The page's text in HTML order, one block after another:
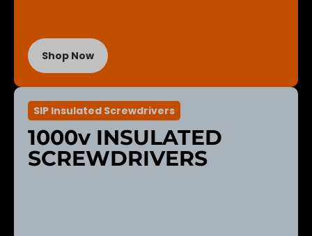
Shop Now
SIP Insulated Screwdrivers
1000v INSULATED
SCREWDRIVERS